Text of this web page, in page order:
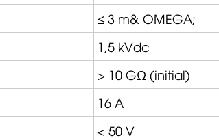
≤ 3 m& OMEGA;
1,5 kVdc
> 10 GΩ (initial)
16 A
< 50 V